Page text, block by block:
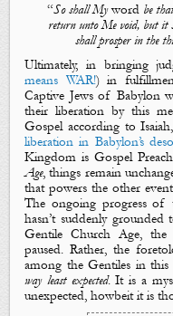
“So shallMyword be
return untoMevoid, but it
shall prosperin the
Ultimately, in bringing
means WAR!) in
Captive Jews of Babylon
theirliberation by this
Gospelaccording to
liberation in Babylon’s
Kingdom isGospel
Age, things remain
that powers the other
The ongoing progress of
hasn’t suddenly
Gentile Church Age,
paused. Rather, the
among the Gentiles in this
way least expected. It is a
unexpected, howbeit it is